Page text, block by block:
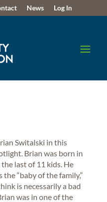
News Log In
Switalski in this
Brian was born in
last of 11 kids. He
“baby of the family,”
is necessarily a bad
was in one of the